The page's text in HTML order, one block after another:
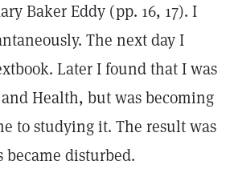
Baker Eddy (pp. 16, 17). I
The next day I
Later I found that I was
Health, but was becoming
to studying it. The result was
disturbed.